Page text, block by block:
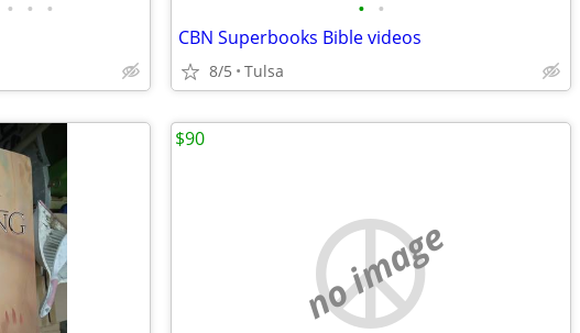
• • • • •
CBN Superbooks Bible videos
8/5 Tulsa
no image
$90